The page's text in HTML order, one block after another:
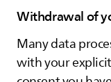
Withdrawal of
Many data
with your